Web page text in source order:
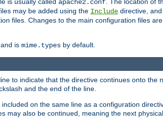
apache2.conf
may be added using the Include directive, and
files. Changes to the main configuration files are
is mime.types by default.
to indicate that the directive continues onto the
and the end of the line.
included on the same line as a configuration
may also be continued, meaning the next physical